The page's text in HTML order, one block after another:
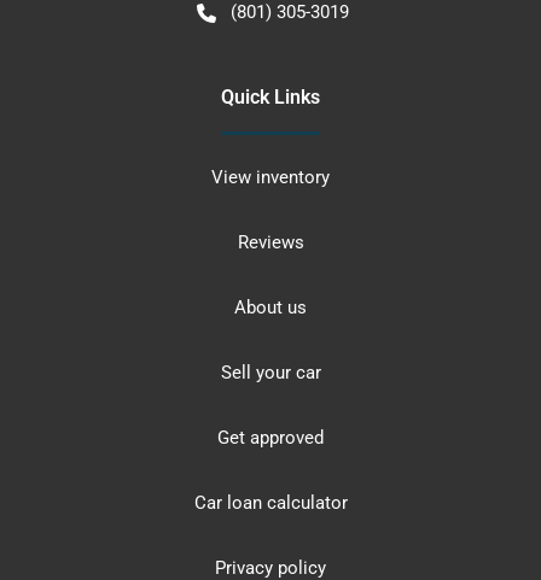
(801) 305-3019
Quick Links
View inventory
Reviews
About us
Sell your car
Get approved
Car loan calculator
Privacy policy